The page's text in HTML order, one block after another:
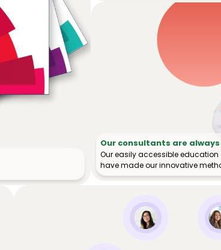
Our consultants are
Our easily accessible
have made our innovative